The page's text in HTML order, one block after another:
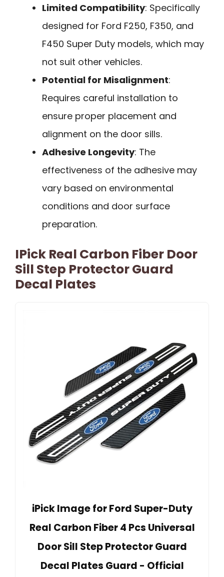
Limited Compatibility: Specifically
designed for Ford F250, F350, and
F450 Super Duty models, which may
not suit other vehicles.
Potential for Misalignment:
Requires careful installation to
ensure proper placement and
alignment on the door sills.
Adhesive Longevity: The
effectiveness of the adhesive may
vary based on environmental
conditions and door surface
preparation.
IPick Real Carbon Fiber Door
Sill Step Protector Guard
Decal Plates
iPick Image for Ford Super-Duty
Real Carbon Fiber 4 Pcs Universal
Door Sill Step Protector Guard
Decal Plates Guard - Official